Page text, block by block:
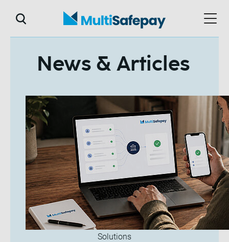
News & Articles
Solutions